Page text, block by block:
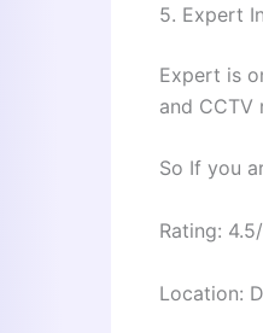
5. Expert
Expert is
and CCTV
So If you
Rating:
Location: